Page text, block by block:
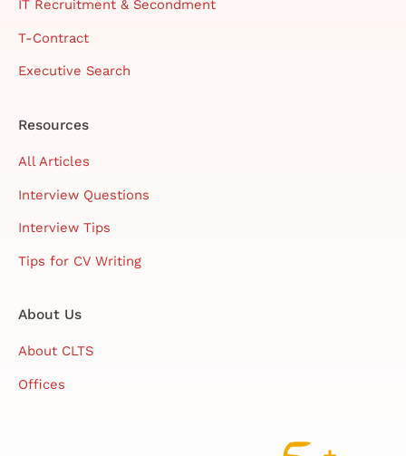
IT Recruitment & Secondment
T-Contract
Executive Search
Resources
All Articles
Interview Questions
Interview Tips
Tips for CV Writing
About Us
About CLTS
Offices